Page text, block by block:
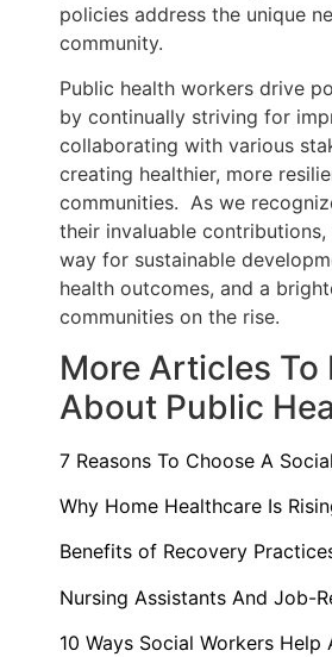
policies address the unique
community.
Public health workers drive
by continually striving for
collaborating with various
creating healthier, more
communities. As we
their invaluable
way for sustainable
health outcomes, and a
communities on the rise.
More Articles To
About Public
7 Reasons To Choose A
Why Home Healthcare Is
Benefits of Recovery
Nursing Assistants And Job-
10 Ways Social Workers Help